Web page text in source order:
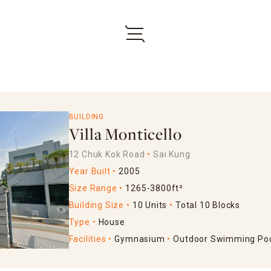
BUILDING
Villa Monticello
12 Chuk Kok Road
Sai Kung
Year Built
2005
Size Range
1265-3800ft²
Building Size
10 Units
Total 10 Blocks
Type
House
Facilities
Gymnasium Outdoor Swimming